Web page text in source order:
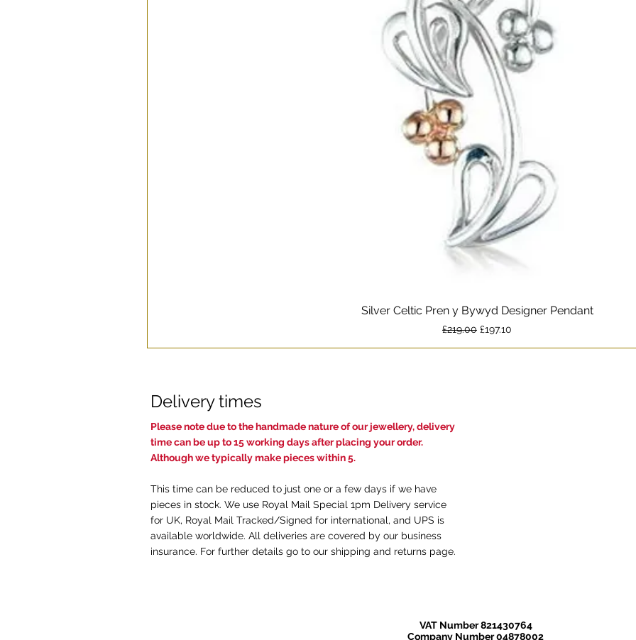
Quick View
Silver Celtic Pren y Bywyd Designer Pendant
Regular Price
£219.00 Sale Price
£197.10
Delivery times
Please note due to the handmade nature of our jewellery, delivery
time can be up to 15 working days after placing your order.
Although we typically make pieces within 5.
This time can be reduced to just one or a few days if we have
pieces in stock. We use Royal Mail Special 1pm Delivery service
for UK, Royal Mail Tracked/Signed for international, and UPS is
available worldwide. All deliveries are covered by our business
insurance. For further details go to our shipping and returns page.
VAT Number 821430764
Company Number 04878002